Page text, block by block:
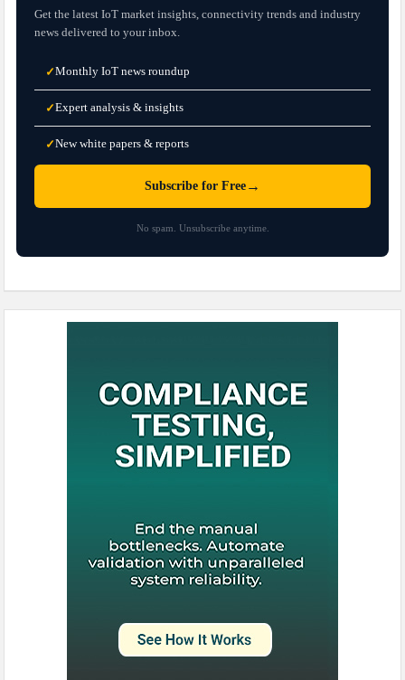
Get the latest IoT market insights, connectivity trends and industry
news delivered to your inbox.
✓Monthly IoT news roundup
✓Expert analysis & insights
✓New white papers & reports
Subscribe for Free →
No spam. Unsubscribe anytime.